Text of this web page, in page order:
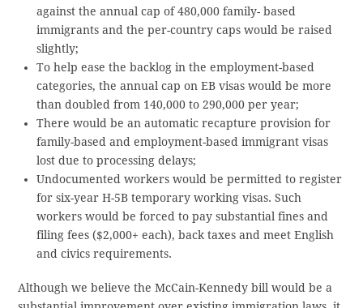
against the annual cap of 480,000 family- based
immigrants and the per-country caps would be raised
slightly;
To help ease the backlog in the employment-based
categories, the annual cap on EB visas would be more
than doubled from 140,000 to 290,000 per year;
There would be an automatic recapture provision for
family-based and employment-based immigrant visas
lost due to processing delays;
Undocumented workers would be permitted to register
for six-year H-5B temporary working visas. Such
workers would be forced to pay substantial fines and
filing fees ($2,000+ each), back taxes and meet English
and civics requirements.
Although we believe the McCain-Kennedy bill would be a